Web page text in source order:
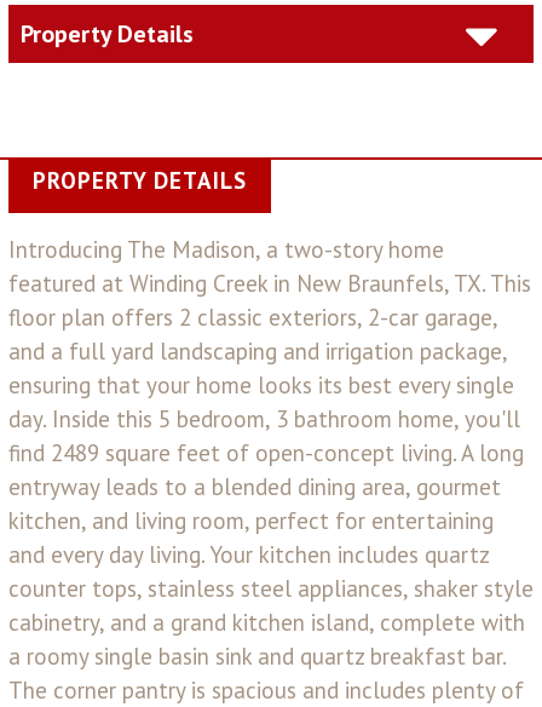
Property Details
PROPERTY DETAILS
Introducing The Madison, a two-story home
featured at Winding Creek in New Braunfels, TX. This
floor plan offers 2 classic exteriors, 2-car garage,
and a full yard landscaping and irrigation package,
ensuring that your home looks its best every single
day. Inside this 5 bedroom, 3 bathroom home, you'll
find 2489 square feet of open-concept living. A long
entryway leads to a blended dining area, gourmet
kitchen, and living room, perfect for entertaining
and every day living. Your kitchen includes quartz
counter tops, stainless steel appliances, shaker style
cabinetry, and a grand kitchen island, complete with
a roomy single basin sink and quartz breakfast bar.
The corner pantry is spacious and includes plenty of